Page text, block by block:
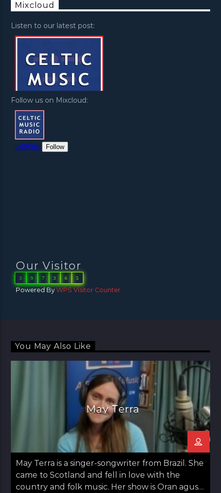
Mixcloud
Listen to our latest post:
Follow us on Mixcloud:
Our Visitor
3 9 7 3 6 5
Powered ByWPS Visitor Counter
You May Also Like
May Terra
May Terra is a singer-songwriter from Brazil. She
came to Scotland and fell in love with the
country and folk music. Her show is Oran agus